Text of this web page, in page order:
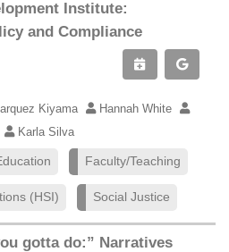
Institute:
and Compliance
Kiyama
Hannah White
Karla Silva
Faculty/Teaching
(HSI) Social Justice
gotta do:” Narratives